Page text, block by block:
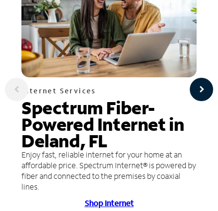
Internet Services
Spectrum Fiber-
Powered Internet in
Deland, FL
Enjoy fast, reliable internet for your home at an
affordable price. Spectrum Internet® is powered by
fiber and connected to the premises by coaxial
lines.
Shop Internet